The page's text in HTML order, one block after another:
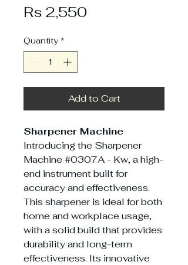
Rs 2,550Price
Quantity *
Add to Cart
Sharpener Machine
Introducing the Sharpener
Machine #0307A - Kw, a high-
end instrument built for
accuracy and effectiveness.
This sharpener is ideal for both
home and workplace usage,
with a solid build that provides
durability and long-term
effectiveness. Its innovative